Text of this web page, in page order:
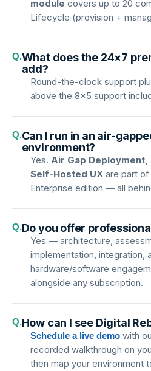
module covers up to 20
Lifecycle (provision +
Q.What does the 24×7
add?
Round-the-clock support
above the 8×5 support
Q.Can I run in an air-
environment?
Yes. Air Gap Deployment,
Self-Hosted UX are part of
Enterprise edition — all
Q.Do you offer
Yes — architecture,
implementation, integration,
hardware/software
alongside any subscription.
Q.How can I see Digital
Schedule a live demo with
recorded walkthrough on
then map your environment